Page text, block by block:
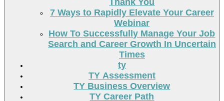
Thank You
7 Ways to Rapidly Elevate Your Career
Webinar
How To Successfully Manage Your Job
Search and Career Growth In Uncertain
Times
ty
TY Assessment
TY Business Overview
TY Career Path